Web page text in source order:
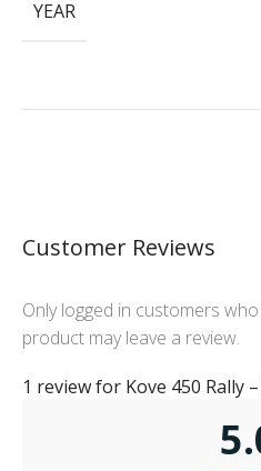
YEAR
Customer Reviews
1 review for Kove 450 Rally
Only logged in customers
product may leave a review.